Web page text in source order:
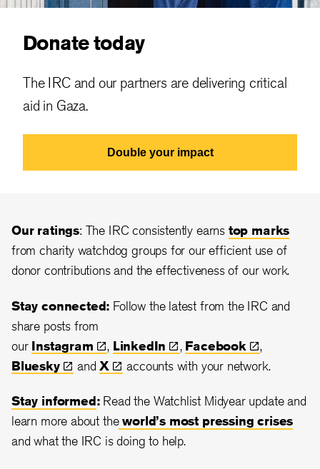
Donate today
The IRC and our partners are delivering critical
aid in Gaza.
Double your impact
Our ratings: The IRC consistently earns top marks
from charity watchdog groups for our efficient use of
donor contributions and the effectiveness of our work.
Stay connected: Follow the latest from the IRC and
share posts from
our Instagram , LinkedIn , Facebook
,
Bluesky
and X accounts with your network.
Stay informed: Read the Watchlist Midyear update and
learn more about theworld’s most pressing crises
and what the IRC is doing to help.